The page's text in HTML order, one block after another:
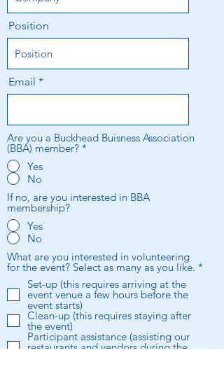
Position
Email
Are you a Buckhead Buisness Association
(BBA) member? *
Yes
No
If no, are you interested in BBA
membership?
Yes
No
What are you interested in volunteering
for the event? Select as many as you like. *
Set-up (this requires arriving at the
event venue a few hours before the
event starts)
Clean-up (this requires staying after
the event)
Participant assistance (assisting our
restaurants and vendors during the